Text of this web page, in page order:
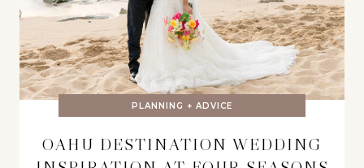
PLANNING + ADVICE
OAHU DESTINATION WEDDING